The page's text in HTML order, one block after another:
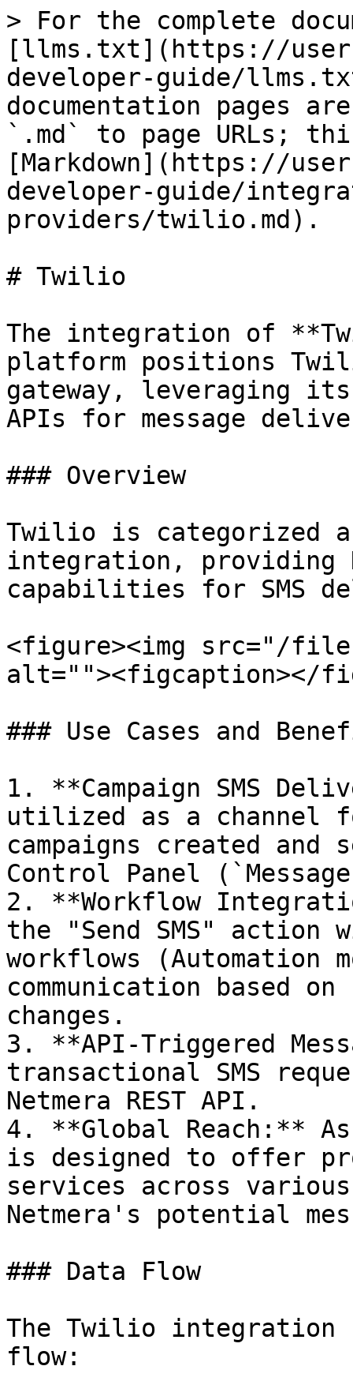
> For the complete
[llms.txt](https://
developer-guide/
documentation pages
`.md` to page URLs;
[Markdown](https://
developer-guide/
providers/twilio.md).
# Twilio
The integration of
platform positions
gateway, leveraging its
APIs for message
### Overview
Twilio is categorized
integration, providing
capabilities for SMS
<figure><img src="/files/
alt=""><figcaption></
### Use Cases and
1. **Campaign SMS
utilized as a channel
campaigns created and
Control Panel
2. **Workflow
the "Send SMS" action
workflows (Automation
communication based
changes.
3. **API-Triggered
transactional SMS
Netmera REST API.
4. **Global Reach:**
is designed to offer
services across
Netmera's potential
### Data Flow
The Twilio integration
flow: